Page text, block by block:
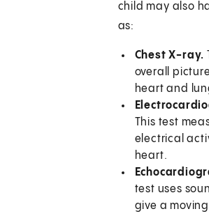
child may also
as:
Chest X-ray.
overall
heart and
This test
electrical
heart.
test uses
give a